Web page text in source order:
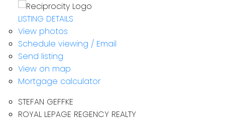
LISTING DETAILS
View photos
Schedule viewing / Email
Send listing
View on map
Mortgage calculator
STEFAN GEFFKE
ROYAL LEPAGE REGENCY REALTY